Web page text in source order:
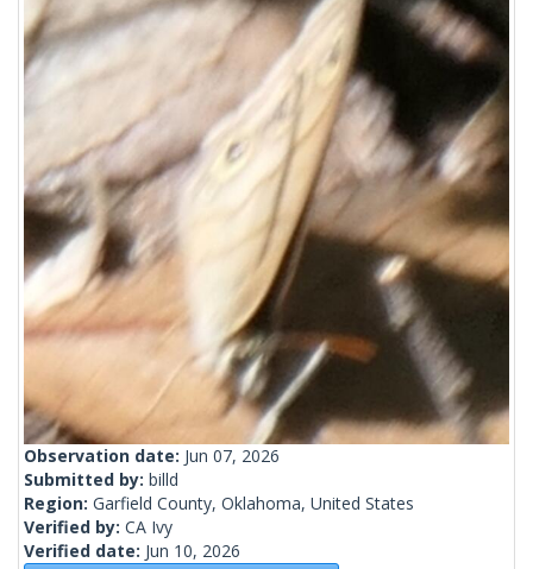
Observation date: Jun 07, 2026
Submitted by: billd
Region: Garfield County, Oklahoma, United States
Verified by: CA Ivy
Verified date: Jun 10, 2026